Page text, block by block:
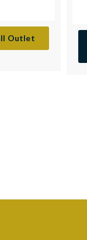
Outlet